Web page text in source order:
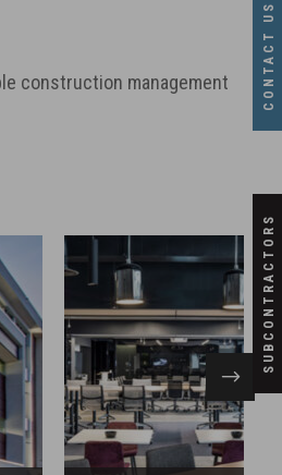
SUBCONTRACTORS
CONTACT US
construction management